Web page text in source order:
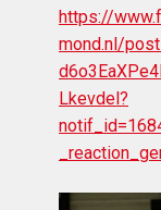
https://
mond.nl/
Lkevdel?